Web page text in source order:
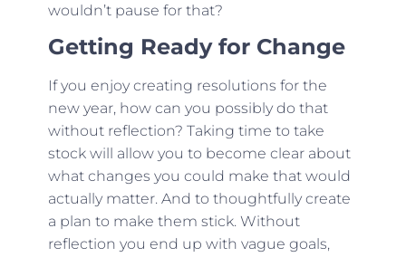
wouldn’t pause for that?
Getting Ready for Change
If you enjoy creating resolutions for the
new year, how can you possibly do that
without reflection? Taking time to take
stock will allow you to become clear about
what changes you could make that would
actually matter. And to thoughtfully create
a plan to make them stick. Without
reflection you end up with vague goals,